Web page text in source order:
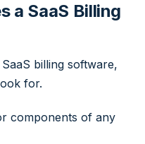
a SaaS Billing
billing software,
for.
components of any